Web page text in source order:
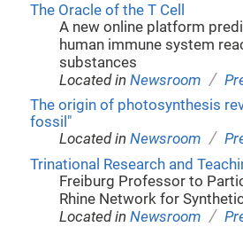
The Oracle of the T Cell
A new online platform
human immune system
substances
Located inNewsroom /
The origin of photosynthesis
fossil"
Located inNewsroom /
Trinational Research and
Freiburg Professor to
Rhine Network for
Located inNewsroom /